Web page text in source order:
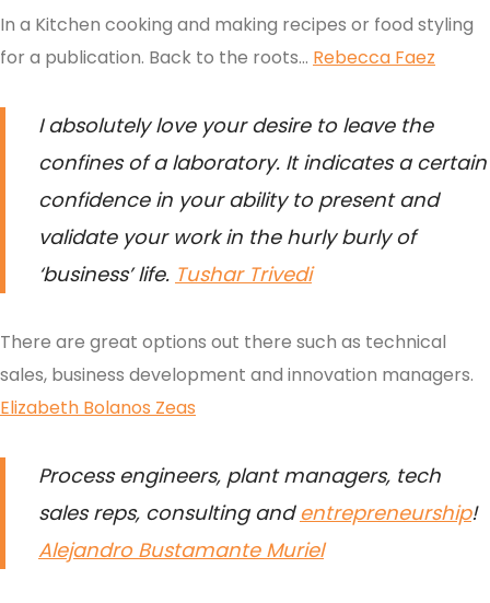
In a Kitchen cooking and making recipes or food styling
for a publication. Back to the roots… Rebecca Faez
I absolutely love your desire to leave the
confines of a laboratory. It indicates a certain
confidence in your ability to present and
validate your work in the hurly burly of
‘business’ life. Tushar Trivedi
There are great options out there such as technical
sales, business development and innovation managers.
Elizabeth Bolanos Zeas
Process engineers, plant managers, tech
sales reps, consulting andentrepreneurship!
Alejandro Bustamante Muriel